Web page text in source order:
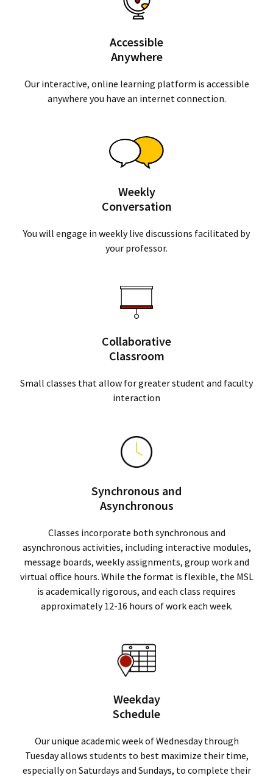
Accessible
Anywhere
Our interactive, online learning platform is accessible
anywhere you have an internet connection.
Weekly
Conversation
You will engage in weekly live discussions facilitated by
your professor.
Collaborative
Classroom
Small classes that allow for greater student and faculty
interaction
Synchronous and
Asynchronous
Classes incorporate both synchronous and
asynchronous activities, including interactive modules,
message boards, weekly assignments, group work and
virtual office hours. While the format is flexible, the MSL
is academically rigorous, and each class requires
approximately 12-16 hours of work each week.
Weekday
Schedule
Our unique academic week of Wednesday through
Tuesday allows students to best maximize their time,
especially on Saturdays and Sundays, to complete their